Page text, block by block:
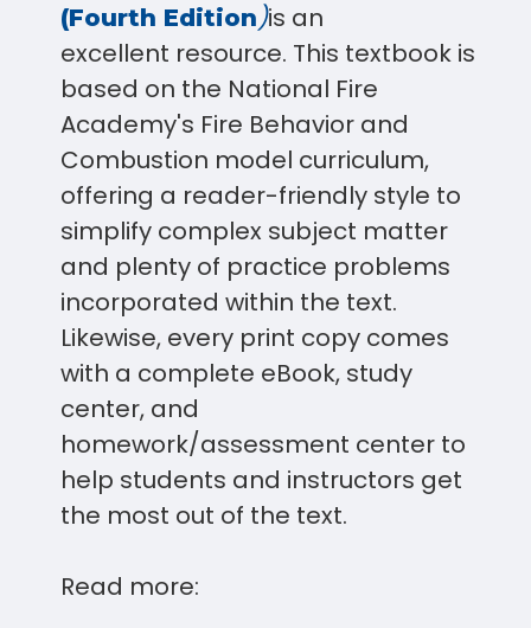
(Fourth Edition)is an
excellent resource. This textbook is
based on the National Fire
Academy's Fire Behavior and
Combustion model curriculum,
offering a reader-friendly style to
simplify complex subject matter
and plenty of practice problems
incorporated within the text.
Likewise, every print copy comes
with a complete eBook, study
center, and
homework/assessment center to
help students and instructors get
the most out of the text.
Read more: